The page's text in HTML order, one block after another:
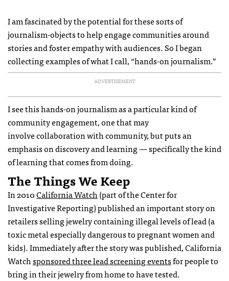
I am fascinated by the potential for these sorts of
journalism-objects to help engage communities around
stories and foster empathy with audiences. So I began
collecting examples of what I call, “hands-on journalism.”
ADVERTISEMENT
I see this hands-on journalism as a particular kind of
community engagement, one that may
involve collaboration with community, but puts an
emphasis on discovery and learning — specifically the kind
of learning that comes from doing.
The Things We Keep
In 2010California Watch(part of the Center for
Investigative Reporting) published an important story on
retailers selling jewelry containing illegal levels of lead (a
toxic metal especially dangerous to pregnant women and
kids). Immediately after the story was published, California
Watchsponsored three lead screening eventsfor people to
bring in their jewelry from home to have tested.